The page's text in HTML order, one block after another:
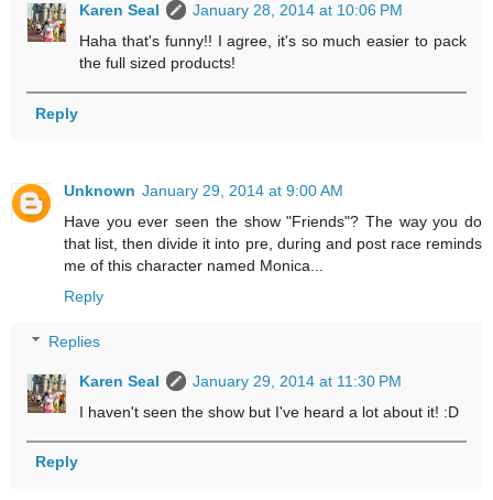
Karen Seal
January 28, 2014 at 10:06 PM
Haha that's funny!! I agree, it's so much easier to pack
the full sized products!
Reply
Unknown January 29, 2014 at 9:00 AM
Have you ever seen the show "Friends"? The way you do
that list, then divide it into pre, during and post race reminds
me of this character named Monica...
Reply
Replies
Karen Seal
January 29, 2014 at 11:30 PM
I haven't seen the show but I've heard a lot about it! :D
Reply